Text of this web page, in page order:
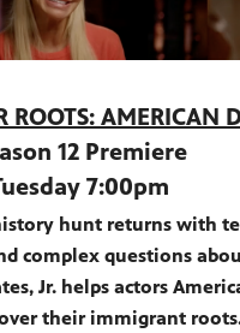
ROOTS: AMERICAN
12 Premiere
7:00pm
hunt returns with
complex questions
Jr. helps actors
their immigrant